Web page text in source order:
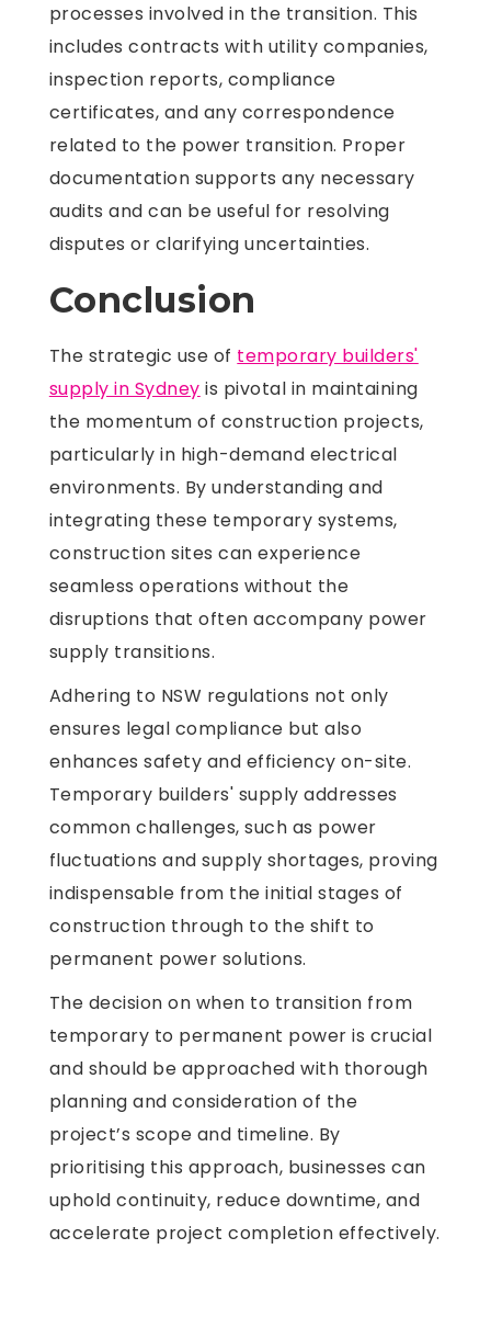
processes involved in the transition. This
includes contracts with utility companies,
inspection reports, compliance
certificates, and any correspondence
related to the power transition. Proper
documentation supports any necessary
audits and can be useful for resolving
disputes or clarifying uncertainties.
Conclusion
The strategic use of temporary builders'
supply in Sydney is pivotal in maintaining
the momentum of construction projects,
particularly in high-demand electrical
environments. By understanding and
integrating these temporary systems,
construction sites can experience
seamless operations without the
disruptions that often accompany power
supply transitions.
Adhering to NSW regulations not only
ensures legal compliance but also
enhances safety and efficiency on-site.
Temporary builders' supply addresses
common challenges, such as power
fluctuations and supply shortages, proving
indispensable from the initial stages of
construction through to the shift to
permanent power solutions.
The decision on when to transition from
temporary to permanent power is crucial
and should be approached with thorough
planning and consideration of the
project’s scope and timeline. By
prioritising this approach, businesses can
uphold continuity, reduce downtime, and
accelerate project completion effectively.